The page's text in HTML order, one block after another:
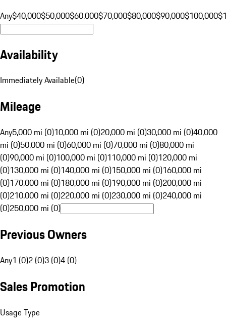
Any$40,000$50,000$60,000$70,000$80,000$90,000$100,000
Availability
Immediately Available(0)
Mileage
Any5,000 mi (0)10,000 mi (0)20,000 mi (0)30,000 mi (0)40,000
mi (0)50,000 mi (0)60,000 mi (0)70,000 mi (0)80,000 mi
(0)90,000 mi (0)100,000 mi (0)110,000 mi (0)120,000 mi
(0)130,000 mi (0)140,000 mi (0)150,000 mi (0)160,000 mi
(0)170,000 mi (0)180,000 mi (0)190,000 mi (0)200,000 mi
(0)210,000 mi (0)220,000 mi (0)230,000 mi (0)240,000 mi
(0)250,000 mi (0)
Previous Owners
Any1 (0)2 (0)3 (0)4 (0)
Sales Promotion
Usage Type